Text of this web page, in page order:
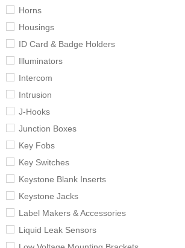
Horns
Housings
ID Card & Badge Holders
Illuminators
Intercom
Intrusion
J-Hooks
Junction Boxes
Key Fobs
Key Switches
Keystone Blank Inserts
Keystone Jacks
Label Makers & Accessories
Liquid Leak Sensors